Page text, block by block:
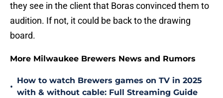
they see in the client that Boras convinced them to
audition. If not, it could be back to the drawing
board.
More Milwaukee Brewers News and Rumors
•
How to watch Brewers games on TV in 2025
with & without cable: Full Streaming Guide